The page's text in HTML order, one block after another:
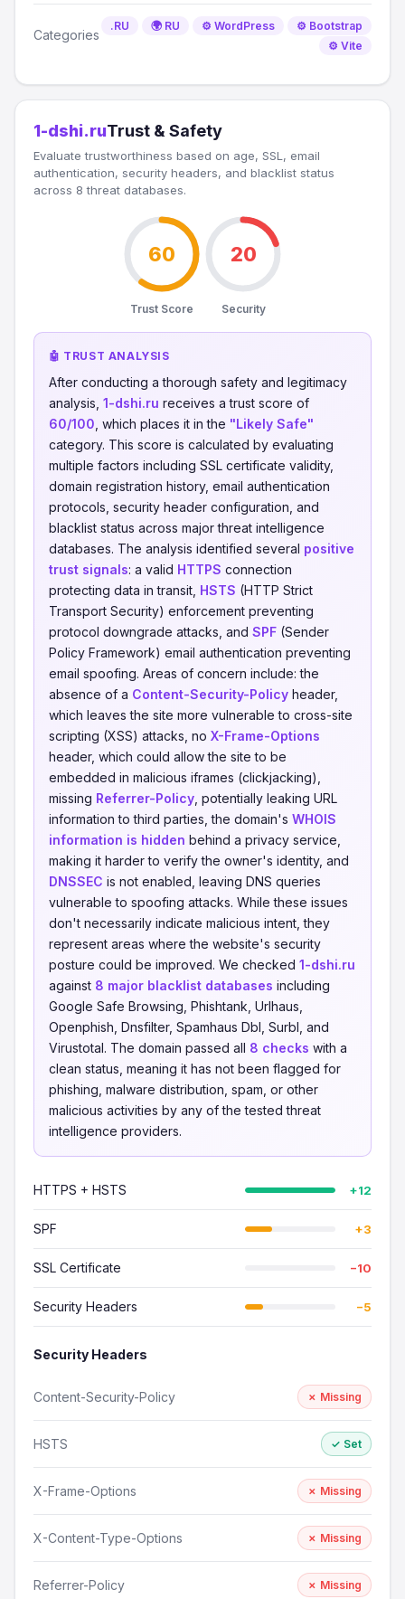
Categories
.RU 🌍 RU ⚙️ WordPress
⚙️ Bootstrap
⚙️ Vite
1-dshi.ruTrust & Safety
Evaluate trustworthiness based on age, SSL, email
authentication, security headers, and blacklist status
across 8 threat databases.
60
Trust Score
20
Security
🤖 TRUST ANALYSIS
After conducting a thorough safety and legitimacy
analysis, 1-dshi.ru receives a trust score of
60/100 , which places it in the "Likely Safe"
category. This score is calculated by evaluating
multiple factors including SSL certificate validity,
domain registration history, email authentication
protocols, security header configuration, and
blacklist status across major threat intelligence
databases. The analysis identified several positive
trust signals: a valid HTTPS connection
protecting data in transit, HSTS (HTTP Strict
Transport Security) enforcement preventing
protocol downgrade attacks, and SPF (Sender
Policy Framework) email authentication preventing
email spoofing. Areas of concern include: the
absence of a Content-Security-Policy header,
which leaves the site more vulnerable to cross-site
scripting (XSS) attacks, no X-Frame-Options
header, which could allow the site to be
embedded in malicious iframes (clickjacking),
missing Referrer-Policy , potentially leaking URL
information to third parties, the domain's WHOIS
information is hidden behind a privacy service,
making it harder to verify the owner's identity, and
DNSSEC is not enabled, leaving DNS queries
vulnerable to spoofing attacks. While these issues
don't necessarily indicate malicious intent, they
represent areas where the website's security
posture could be improved. We checked 1-dshi.ru
against 8 major blacklist databases including
Google Safe Browsing, Phishtank, Urlhaus,
Openphish, Dnsfilter, Spamhaus Dbl, Surbl, and
Virustotal. The domain passed all 8 checks with a
clean status, meaning it has not been flagged for
phishing, malware distribution, spam, or other
malicious activities by any of the tested threat
intelligence providers.
HTTPS + HSTS +12
SPF +3
SSL Certificate −10
Security Headers −5
Security Headers
Content-Security-Policy ✗ Missing
HSTS ✓ Set
X-Frame-Options ✗ Missing
X-Content-Type-Options ✗ Missing
Referrer-Policy ✗ Missing